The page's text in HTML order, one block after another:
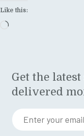
Like this:
Loading…
Get the
delivered
Enter your